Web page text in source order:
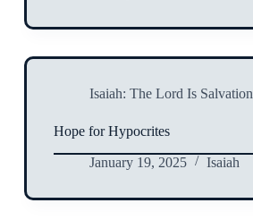
Isaiah: The Lord Is Salvation
Hope for Hypocrites
January 19, 2025 Isaiah